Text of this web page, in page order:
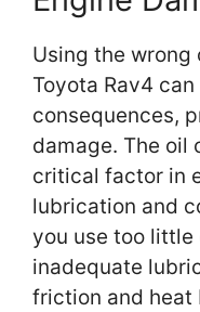
Using the
Toyota Rav4
consequences,
damage. The oil
critical factor in
lubrication and
you use too
inadequate
friction and heat